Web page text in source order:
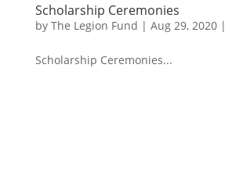
Scholarship Ceremonies
by The Legion Fund | Aug 29, 2020|
Scholarship Ceremonies...